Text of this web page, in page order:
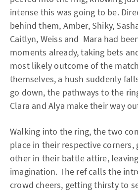
intense this was going to be.
behind them, Amber, Shiky,
Caitlyn, Weiss and Mara had
moments already, taking bets
most likely outcome of the
themselves, a hush suddenly
go down, the pathways to the
Clara and Alya make their way
Walking into the ring, the two
place in their respective corners,
other in their battle attire,
imagination. The ref calls the
crowd cheers, getting thirsty to